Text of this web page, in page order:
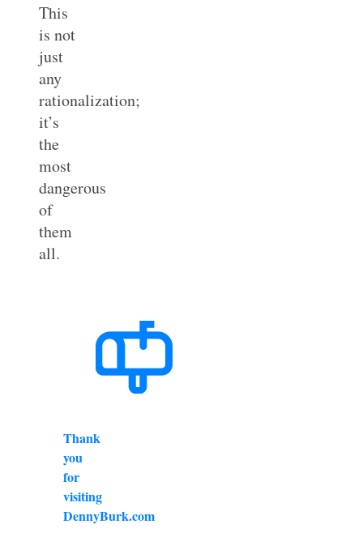
This
is not
just
any
rationalization;
it’s
the
most
dangerous
of
them
all.
Thank
you
for
visiting
DennyBurk.com